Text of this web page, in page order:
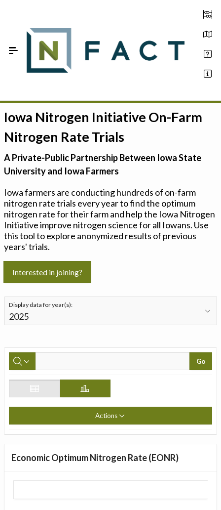
Estimate your optimum N
On-Farm Trials
FAQ
Sign In
Iowa Nitrogen Initiative On-Farm
Nitrogen Rate Trials
A Private-Public Partnership Between Iowa State
University and Iowa Farmers
Iowa farmers are conducting hundreds of on-farm
nitrogen rate trials every year to find the optimum
nitrogen rate for their farm and help the Iowa Nitrogen
Initiative improve nitrogen science for all Iowans. Use
this tool to explore anonymized results of previous
years' trials.
Interested in joining?
Display data for year(s):
Go
Actions
Economic Optimum Nitrogen Rate (EONR)